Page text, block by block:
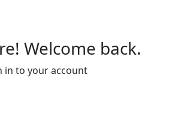
Welcome back.
in to your account